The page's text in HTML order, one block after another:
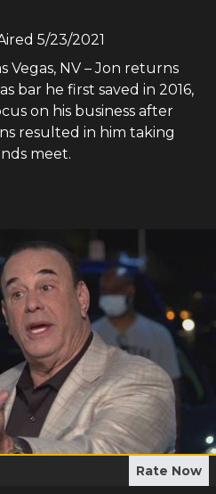
5/23/2021
Vegas, NV – Jon returns
bar he first saved in 2016,
on his business after
resulted in him taking
meet.
Rate Now